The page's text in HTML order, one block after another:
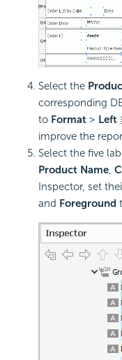
Select the
corresponding
to Format > Left
improve the
Select the five
Product Name,
Inspector, set
and Foreground